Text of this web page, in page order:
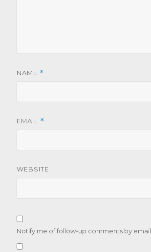
NAME *
EMAIL *
WEBSITE
Notify me of follow-up comments by email.